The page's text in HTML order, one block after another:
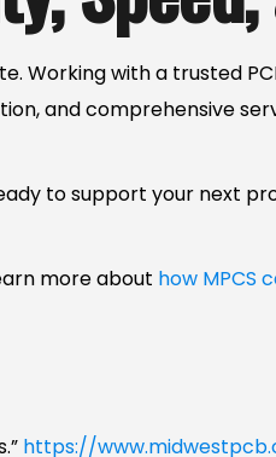
Working with a trusted
and comprehensive
to support your next
more about how MPCS
https://